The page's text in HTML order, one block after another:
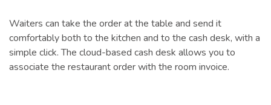
Waiters can take the order at the table and send it
comfortably both to the kitchen and to the cash desk, with a
simple click. The cloud-based cash desk allows you to
associate the restaurant order with the room invoice.